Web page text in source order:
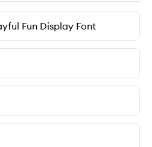
Fun Display Font